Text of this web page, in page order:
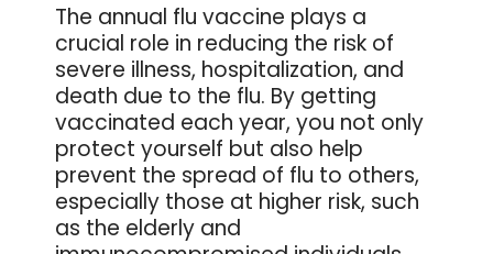
The annual flu vaccine plays a
crucial role in reducing the risk of
severe illness, hospitalization, and
death due to the flu. By getting
vaccinated each year, you not only
protect yourself but also help
prevent the spread of flu to others,
especially those at higher risk, such
as the elderly and